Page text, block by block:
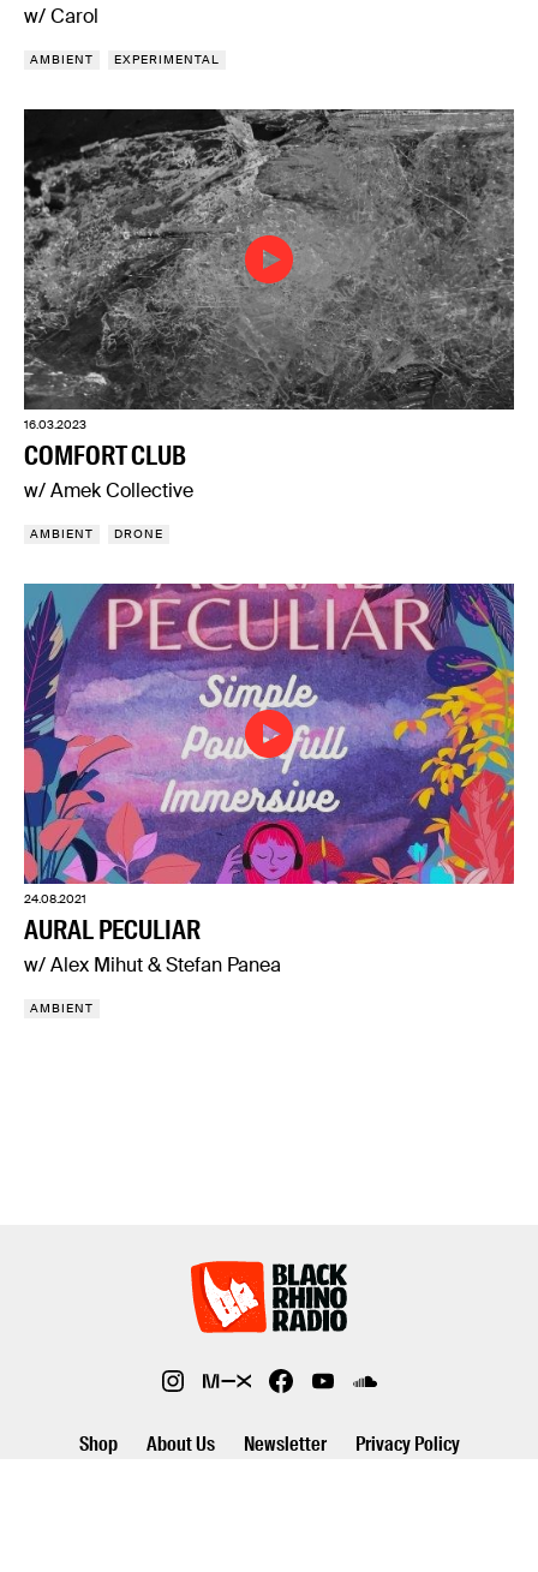
w/ Carol
AMBIENT EXPERIMENTAL
16.03.2023
COMFORT CLUB
w/ Amek Collective
AMBIENT DRONE
24.08.2021
AURAL PECULIAR
w/ Alex Mihut & Stefan Panea
AMBIENT
Shop About Us Newsletter Privacy Policy